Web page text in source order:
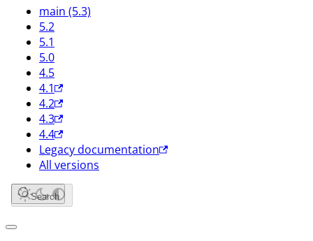
main (5.3)
5.2
5.1
5.0
4.5
4.1
4.2
4.3
4.4
Legacy documentation
All versions
Search